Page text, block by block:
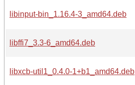
libinput-bin_1.16.4-3_amd64.deb
libffi7_3.3-6_amd64.deb
libxcb-util1_0.4.0-1+b1_amd64.deb